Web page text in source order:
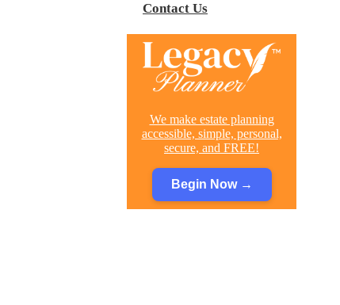
Contact Us
We make estate planning
accessible, simple, personal,
secure, and FREE!
Begin Now →